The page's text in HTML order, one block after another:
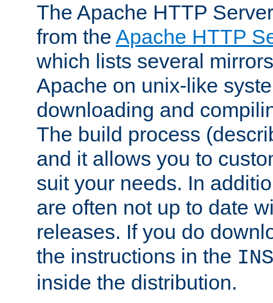
The Apache HTTP
from the Apache HTTP
which lists several
Apache on unix-like
downloading and
The build process
and it allows you to
suit your needs. In
are often not up to date
releases. If you do
the instructions in the
inside the distribution.